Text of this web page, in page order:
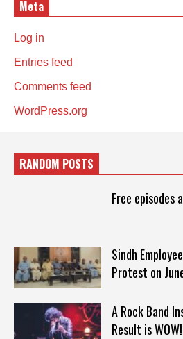
Meta
Log in
Entries feed
Comments feed
WordPress.org
RANDOM POSTS
Free episodes
Sindh
Protest on
A Rock Band
Result is